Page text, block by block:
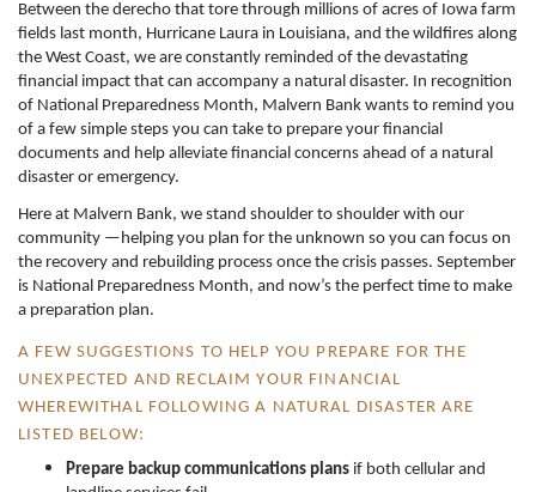
Between the derecho that tore through millions of acres of Iowa farm
fields last month, Hurricane Laura in Louisiana, and the wildfires along
the West Coast, we are constantly reminded of the devastating
financial impact that can accompany a natural disaster. In recognition
of National Preparedness Month, Malvern Bank wants to remind you
of a few simple steps you can take to prepare your financial
documents and help alleviate financial concerns ahead of a natural
disaster or emergency.
Here at Malvern Bank, we stand shoulder to shoulder with our
community —helping you plan for the unknown so you can focus on
the recovery and rebuilding process once the crisis passes. September
is National Preparedness Month, and now’s the perfect time to make
a preparation plan.
A FEW SUGGESTIONS TO HELP YOU PREPARE FOR THE
UNEXPECTED AND RECLAIM YOUR FINANCIAL
WHEREWITHAL FOLLOWING A NATURAL DISASTER ARE
LISTED BELOW:
Prepare backup communications plans if both cellular and